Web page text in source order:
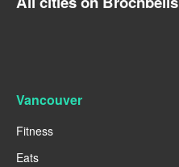
Vancouver
Fitness
Eats